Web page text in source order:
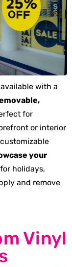
with a
for
or interior
your
holidays,
and remove
Vinyl